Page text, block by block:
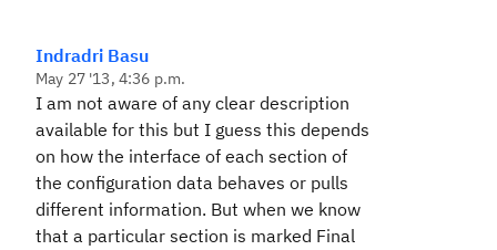
Indradri Basu
May 27 '13, 4:36 p.m.
I am not aware of any clear description
available for this but I guess this depends
on how the interface of each section of
the configuration data behaves or pulls
different information. But when we know
that a particular section is marked Final